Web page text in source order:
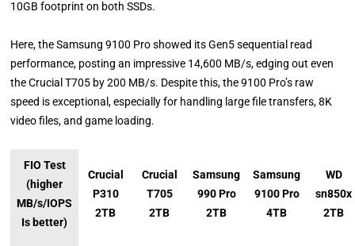
10GB footprint on both SSDs.
Here, the Samsung 9100 Pro showed its Gen5 sequential read
performance, posting an impressive 14,600 MB/s, edging out even
the Crucial T705 by 200 MB/s. Despite this, the 9100 Pro’s raw
speed is exceptional, especially for handling large file transfers, 8K
video files, and game loading.
FIO Test
(higher
MB/s/IOPS
Is better)
Crucial
P310
2TB
Crucial
T705
2TB
Samsung
990 Pro
2TB
Samsung
9100 Pro
4TB
WD
sn850x
2TB